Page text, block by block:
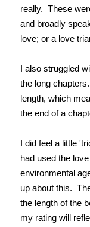
really. These
and broadly
love; or a love
I also struggled
the long
length, which
the end of a
I did feel a little
had used the
environmental
up about this.
the length of the
my rating will